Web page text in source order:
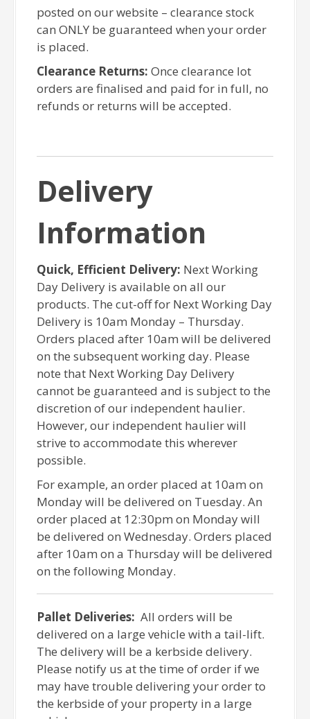
posted on our website – clearance stock
can ONLY be guaranteed when your order
is placed.
Clearance Returns: Once clearance lot
orders are finalised and paid for in full, no
refunds or returns will be accepted.
Delivery
Information
Quick, Efficient Delivery: Next Working
Day Delivery is available on all our
products. The cut-off for Next Working Day
Delivery is 10am Monday – Thursday.
Orders placed after 10am will be delivered
on the subsequent working day. Please
note that Next Working Day Delivery
cannot be guaranteed and is subject to the
discretion of our independent haulier.
However, our independent haulier will
strive to accommodate this wherever
possible.
For example, an order placed at 10am on
Monday will be delivered on Tuesday. An
order placed at 12:30pm on Monday will
be delivered on Wednesday. Orders placed
after 10am on a Thursday will be delivered
on the following Monday.
Pallet Deliveries: All orders will be
delivered on a large vehicle with a tail-lift.
The delivery will be a kerbside delivery.
Please notify us at the time of order if we
may have trouble delivering your order to
the kerbside of your property in a large